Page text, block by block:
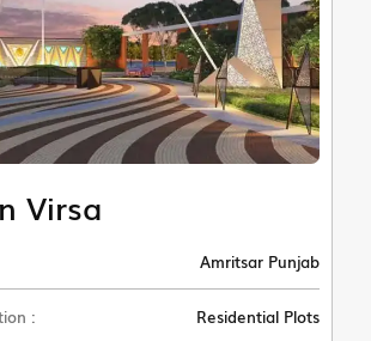
Virsa
Amritsar Punjab
: Residential Plots